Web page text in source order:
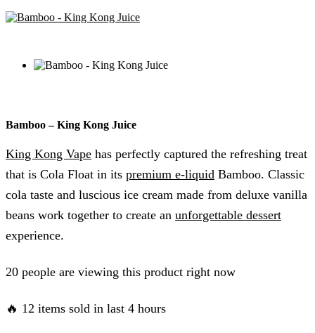
Bamboo – King Kong Juice
King Kong Vape has perfectly captured the refreshing treat
that is Cola Float in its premium e-liquid Bamboo. Classic
cola taste and luscious ice cream made from deluxe vanilla
beans work together to create an unforgettable dessert
experience.
20 people are viewing this product right now
🔥 12 items sold in last 4 hours